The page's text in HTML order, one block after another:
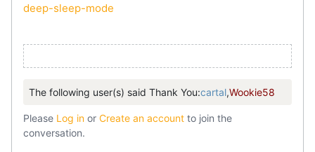
deep-sleep-mode
The following user(s) said Thank You:cartal,Wookie58
Please Log in or Create an account to join the
conversation.